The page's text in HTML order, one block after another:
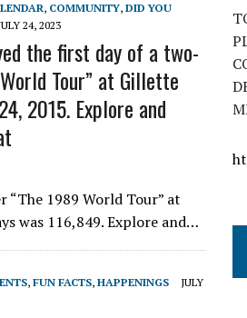
, COMMUNITY, DID YOU
24, 2023
the first day of a two-
Tour” at Gillette
2015. Explore and
1989 World Tour” at
was 116,849. Explore and…
, FUN FACTS, HAPPENINGS
JULY